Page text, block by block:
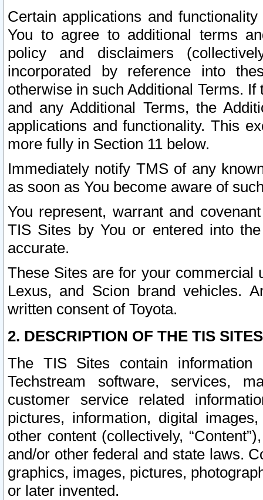
Certain applications and
You to agree to additional terms
policy and disclaimers
incorporated by reference into
otherwise in such Additional Terms.
and any Additional Terms, the
applications and functionality. This
more fully in Section 11 below.
Immediately notify TMS of any
as soon as You become aware of
You represent, warrant and
TIS Sites by You or entered into
accurate.
These Sites are for your commercial
Lexus, and Scion brand vehicles.
written consent of Toyota.
2. DESCRIPTION OF THE TIS
The TIS Sites contain
Techstream software, services,
customer service related
pictures, information, digital
other content (collectively,
and/or other federal and state laws.
graphics, images, pictures,
or later invented.